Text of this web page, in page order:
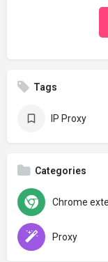
Tags
IP Proxy
Categories
Chrome
Proxy